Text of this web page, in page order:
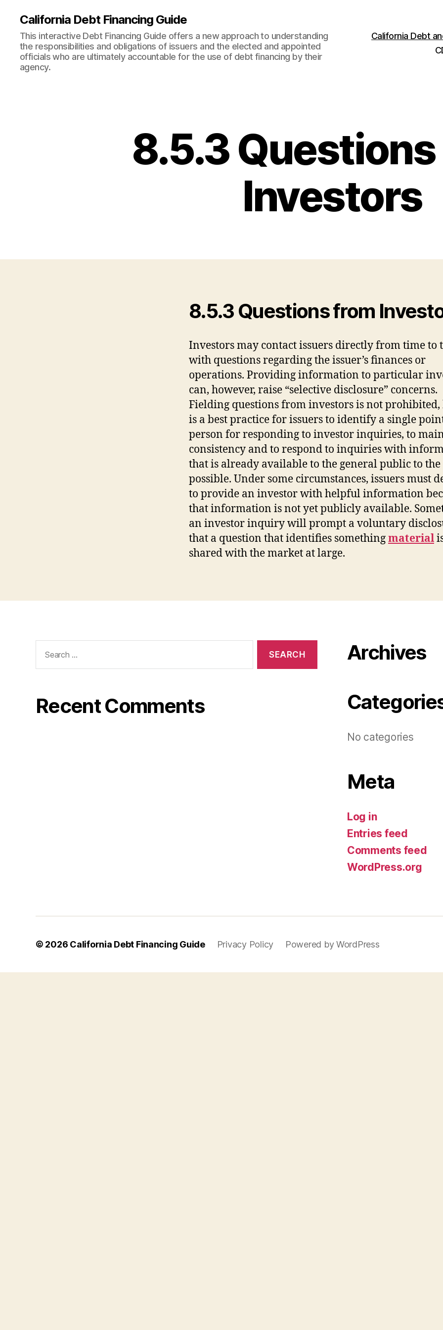
California Debt Financing Guide
This interactive Debt Financing Guide offers a new approach to understanding
the responsibilities and obligations of issuers and the elected and appointed
officials who are ultimately accountable for the use of debt financing by their
agency.
California Debt
8.5.3
Investors
8.5.3 Questions from
Investors may contact issuers directly from time to
with questions regarding the issuer’s finances or
operations. Providing information to particular
can, however, raise “selective disclosure” concerns.
Fielding questions from investors is not
is a best practice for issuers to identify a single
person for responding to investor inquiries, to
consistency and to respond to inquiries with
that is already available to the general public to
possible. Under some circumstances, issuers must
to provide an investor with helpful information
that information is not yet publicly available.
an investor inquiry will prompt a voluntary
that a question that identifies somethingmaterial
shared with the market at large.
for:
Recent Comments
Archives
No categories
Meta
Log in
Entries feed
Comments feed
WordPress.org
© 2026 California Debt Financing Guide Privacy Policy Powered by WordPress